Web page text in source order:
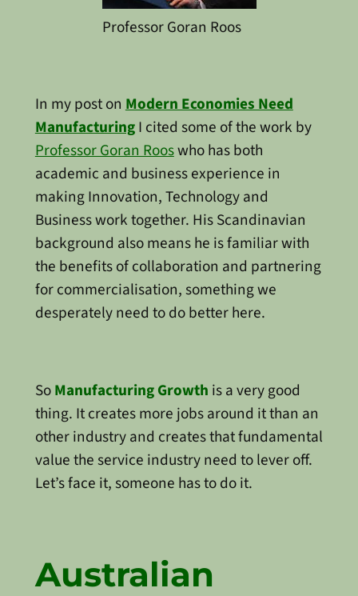
Professor Goran Roos
In my post onModern Economies Need
ManufacturingI cited some of the work by
Professor Goran Rooswho has both
academic and business experience in
making Innovation, Technology and
Business work together. His Scandinavian
background also means he is familiar with
the benefits of collaboration and partnering
for commercialisation, something we
desperately need to do better here.
SoManufacturing Growth is a very good
thing. It creates more jobs around it than an
other industry and creates that fundamental
value the service industry need to lever off.
Let’s face it, someone has to do it.
Australian